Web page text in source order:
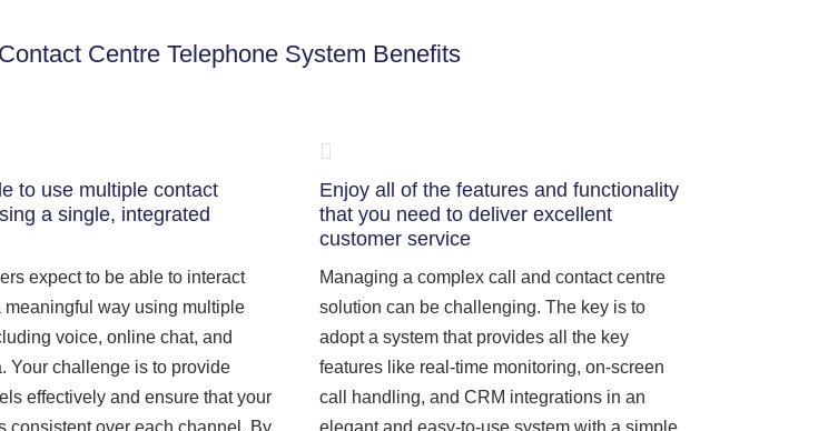
Centre Telephone System Benefits
to use multiple contact
a single, integrated
expect to be able to interact
meaningful way using multiple
voice, online chat, and
Your challenge is to provide
effectively and ensure that your
consistent over each channel. By
Enjoy all of the features and functionality
that you need to deliver excellent
customer service
Managing a complex call and contact centre
solution can be challenging. The key is to
adopt a system that provides all the key
features like real-time monitoring, on-screen
call handling, and CRM integrations in an
elegant and easy-to-use system with a simple